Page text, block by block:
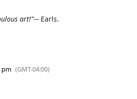
art!”-– Earls.
pm (GMT-04:00)